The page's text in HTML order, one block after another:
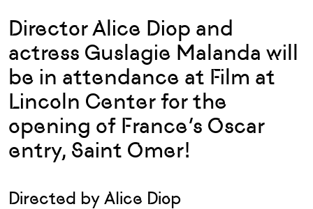
Director Alice Diop and
actress Guslagie Malanda will
be in attendance at Film at
Lincoln Center for the
opening of France’s Oscar
entry, Saint Omer!
Directed by Alice Diop